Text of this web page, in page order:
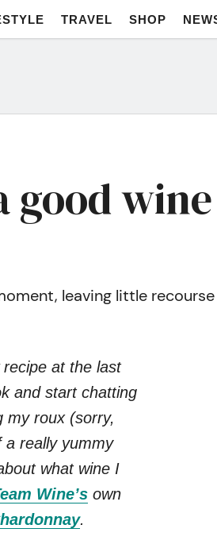
TRAVEL SHOP
leaving little
at the last
and start chatting
my roux (sorry,
a really yummy
what wine I
Wine’s own
.